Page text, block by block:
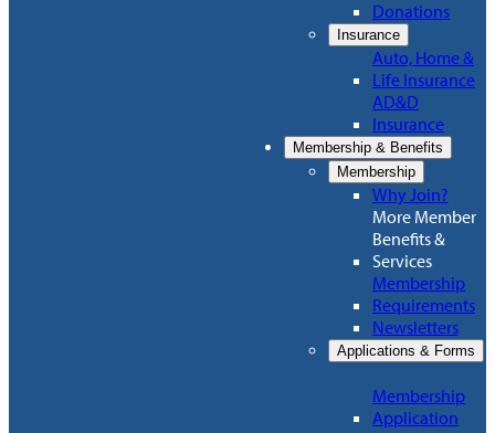
Donations
Insurance
Auto, Home &
Life Insurance
AD&D
Insurance
Membership & Benefits
Membership
Why Join?
More Member
Benefits &
Services
Membership
Requirements
Newsletters
Applications & Forms
Membership
Application